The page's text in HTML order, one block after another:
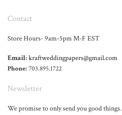
Contact
Store Hours- 9am-5pm M-F EST
Email:kraftweddingpapers@gmail.com
Phone:703.895.1722
Newsletter
We promise to only send you good things.